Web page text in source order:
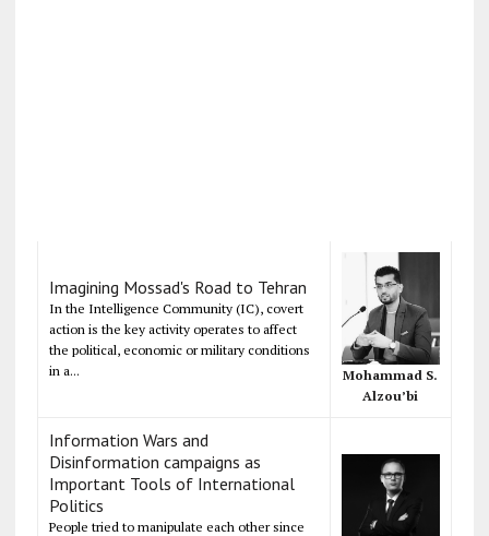
Imagining Mossad's Road to Tehran
In the Intelligence Community (IC), covert
action is the key activity operates to affect
the political, economic or military conditions
in a...
Mohammad S.
Alzou’bi
Information Wars and
Disinformation campaigns as
Important Tools of International
Politics
People tried to manipulate each other since